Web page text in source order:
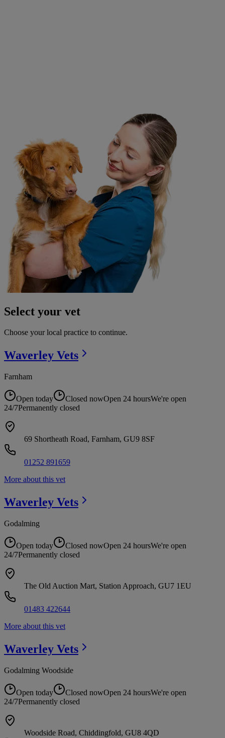
Select your vet
Choose your local practice to continue.
Waverley Vets
Farnham
Open today Closed nowOpen 24 hoursWe're open
24/7Permanently closed
69 Shortheath Road, Farnham, GU9 8SF
01252 891659
More about this vet
Waverley Vets
Godalming
Open today Closed nowOpen 24 hoursWe're open
24/7Permanently closed
The Old Auction Mart, Station Approach, GU7 1EU
01483 422644
More about this vet
Waverley Vets
Godalming Woodside
Open today Closed nowOpen 24 hoursWe're open
24/7Permanently closed
Woodside Road, Chiddingfold, GU8 4QD